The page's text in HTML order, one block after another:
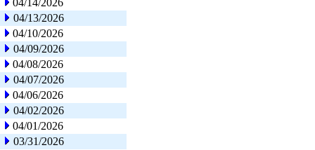
04/14/2026
04/13/2026
04/10/2026
04/09/2026
04/08/2026
04/07/2026
04/06/2026
04/02/2026
04/01/2026
03/31/2026